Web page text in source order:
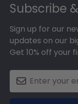
Subscribe
Sign up for our
updates on our
Get 10% off your